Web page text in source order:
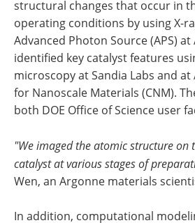
structural changes that occur in
operating conditions by using X-
Advanced Photon Source (APS)
identified key catalyst features
microscopy at Sandia Labs and
for Nanoscale Materials (CNM).
both DOE Office of Science user
"We imaged the atomic structure on
catalyst at various stages of
Wen, an Argonne materials
In addition, computational